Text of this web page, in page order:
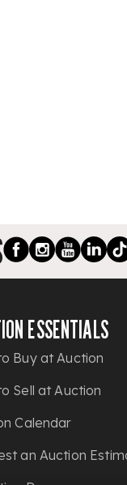
ESSENTIALS
Buy at Auction
Sell at Auction
Calendar
an Auction